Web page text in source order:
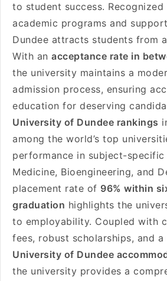
to student success.
academic programs and
Dundee attracts students from
With an acceptance rate in
the university maintains a
admission process, ensuring
education for deserving
University of Dundee rankings
among the world’s top
performance in subject-specific
Medicine, Bioengineering, and
placement rate of 96% within
graduation highlights the
to employability. Coupled with
fees, robust scholarships, and a
University of Dundee
the university provides a